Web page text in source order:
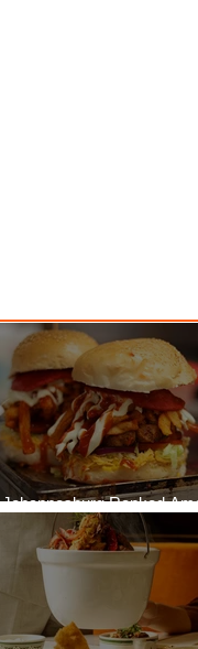
Johannesburg Ranked
World’s Top 10 Street Food